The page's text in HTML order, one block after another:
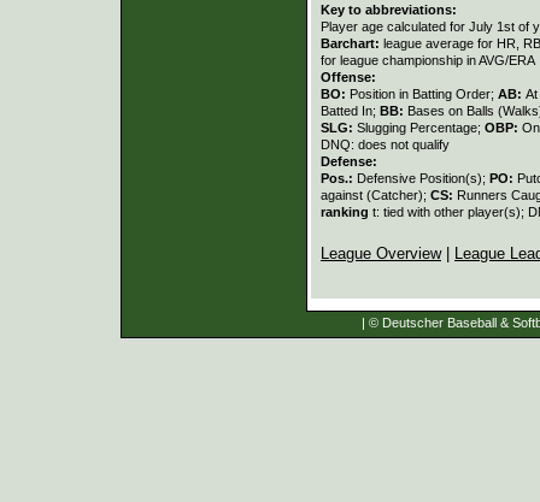
Key to abbreviations:
Player age calculated for July 1st of
Barchart: league average for HR,
for league championship in AVG/ERA
Offense:
BO: Position in Batting Order; AB:
Batted In; BB: Bases on Balls
SLG: Slugging Percentage; OBP:
DNQ: does not qualify
Defense:
Pos.: Defensive Position(s); PO:
against (Catcher); CS: Runners
ranking t: tied with other player(s);
League Overview| League
| © Deutscher Baseball &